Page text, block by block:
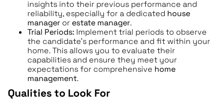
insights into their previous performance and
reliability, especially for a dedicated house
manager or estate manager.
Trial Periods: Implement trial periods to observe
the candidate’s performance and fit within your
home. This allows you to evaluate their
capabilities and ensure they meet your
expectations for comprehensive home
management.
Qualities to Look For